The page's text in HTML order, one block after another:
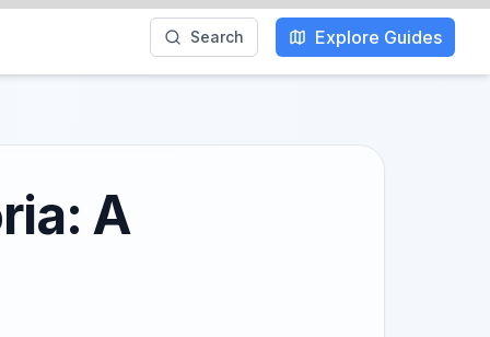
Search Explore Guides
A